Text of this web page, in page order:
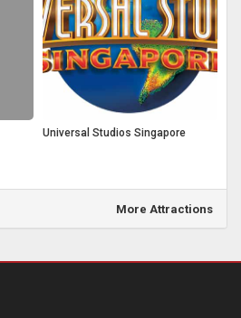
Universal Studios Singapore
More Attractions